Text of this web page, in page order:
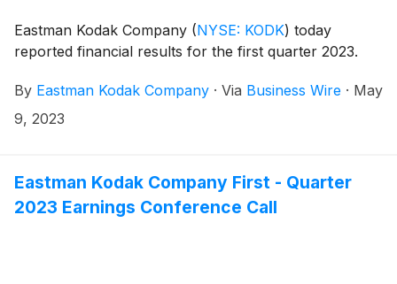
Eastman Kodak Company (NYSE: KODK) today
reported financial results for the first quarter 2023.
By Eastman Kodak Company · Via Business Wire · May
9, 2023
Eastman Kodak Company First - Quarter
2023 Earnings Conference Call